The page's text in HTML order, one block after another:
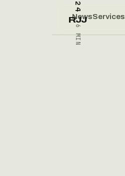
RJJ
6 MIN
NewsServices